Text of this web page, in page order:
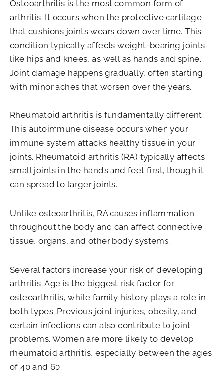
Osteoarthritis is the most common form of
arthritis. It occurs when the protective cartilage
that cushions joints wears down over time. This
condition typically affects weight-bearing joints
like hips and knees, as well as hands and spine.
Joint damage happens gradually, often starting
with minor aches that worsen over the years.
Rheumatoid arthritis is fundamentally different.
This autoimmune disease occurs when your
immune system attacks healthy tissue in your
joints. Rheumatoid arthritis (RA) typically affects
small joints in the hands and feet first, though it
can spread to larger joints.
Unlike osteoarthritis, RA causes inflammation
throughout the body and can affect connective
tissue, organs, and other body systems.
Several factors increase your risk of developing
arthritis. Age is the biggest risk factor for
osteoarthritis, while family history plays a role in
both types. Previous joint injuries, obesity, and
certain infections can also contribute to joint
problems. Women are more likely to develop
rheumatoid arthritis, especially between the ages
of 40 and 60.